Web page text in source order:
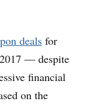
deals for
— despite
financial
on the